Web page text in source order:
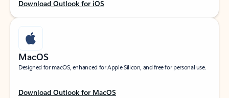
Download Outlook for iOS
MacOS
Designed for macOS, enhanced for Apple Silicon, and free for personal use.
Download Outlook for MacOS